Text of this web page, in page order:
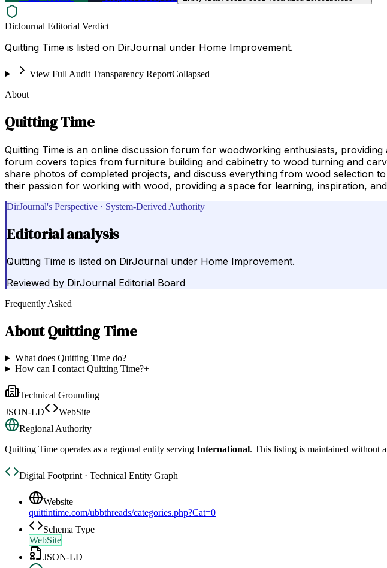
DirJournal Editorial Verdict
Quitting Time is listed on DirJournal under Home Improvement.
View Full Audit Transparency ReportCollapsed
About
Quitting Time
Quitting Time is an online discussion forum for woodworking enthusiasts,
forum covers topics from furniture building and cabinetry to wood turning and
share photos of completed projects, and discuss everything from wood selection
their passion for working with wood, providing a space for learning, inspiration,
DirJournal's Perspective · System-Derived Authority
Editorial analysis
Quitting Time is listed on DirJournal under Home Improvement.
Reviewed by DirJournal Editorial Board
Frequently Asked
AboutQuitting Time
What does Quitting Time do?+
How can I contact Quitting Time?+
Technical Grounding
JSON-LD
WebSite
Regional Authority
Quitting Time operates as a regional entity serving International. This listing is maintained without
Digital Footprint · Technical Entity Graph
Website
quittintime.com/ubbthreads/categories.php?Cat=0
Schema Type
WebSite
JSON-LD